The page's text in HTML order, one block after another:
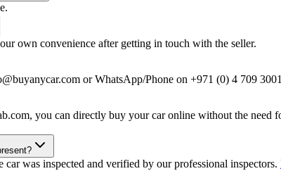
own convenience after getting in touch with the seller.
or WhatsApp/Phone on +971 (0) 4 709
you can directly buy your car online without the
was inspected and verified by our professional inspectors.